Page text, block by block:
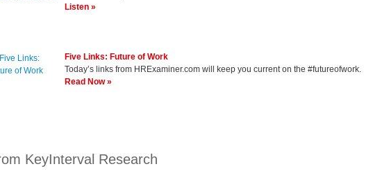
Listen »
Five Links: Future of Work
Today’s links from HRExaminer.com will keep you current on the #futureofwork.
Read Now »
KeyInterval Research